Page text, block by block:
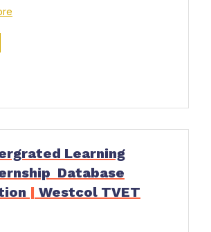
Learning
Database
| Westcol TVET